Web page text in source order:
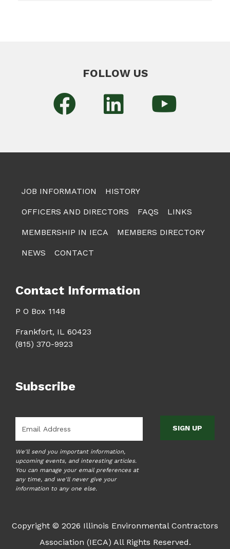
FOLLOW US
JOB INFORMATION HISTORY
OFFICERS AND DIRECTORS FAQS LINKS
MEMBERSHIP IN IECA MEMBERS DIRECTORY
NEWS CONTACT
Contact Information
P O Box 1148
Frankfort, IL 60423
(815) 370-9923
Subscribe
Email *
We'll send you important information,
upcoming events, and interesting articles.
You can manage your email preferences at
any time, and we'll never give your
information to any one else.
Copyright © 2026 Illinois Environmental Contractors
Association (IECA) All Rights Reserved.